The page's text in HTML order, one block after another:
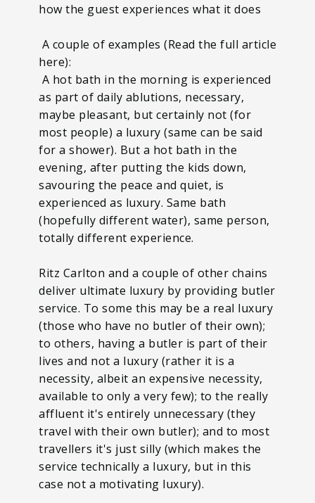
how the guest experiences what it does
A couple of examples (Read the full article
here):
A hot bath in the morning is experienced
as part of daily ablutions, necessary,
maybe pleasant, but certainly not (for
most people) a luxury (same can be said
for a shower). But a hot bath in the
evening, after putting the kids down,
savouring the peace and quiet, is
experienced as luxury. Same bath
(hopefully different water), same person,
totally different experience.
Ritz Carlton and a couple of other chains
deliver ultimate luxury by providing butler
service. To some this may be a real luxury
(those who have no butler of their own);
to others, having a butler is part of their
lives and not a luxury (rather it is a
necessity, albeit an expensive necessity,
available to only a very few); to the really
affluent it's entirely unnecessary (they
travel with their own butler); and to most
travellers it's just silly (which makes the
service technically a luxury, but in this
case not a motivating luxury).